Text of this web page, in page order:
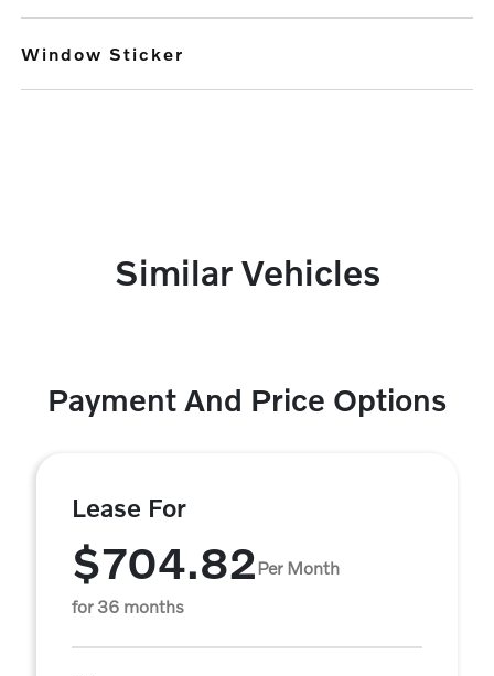
Window Sticker
Similar Vehicles
Payment And Price Options
Lease For
$704.82Per Month
for 36 months